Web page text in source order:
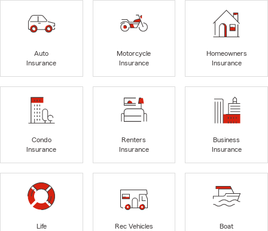
Auto
Insurance
Motorcycle
Insurance
Homeowners
Insurance
Condo
Insurance
Renters
Insurance
Business
Insurance
Life
Rec Vehicles
Boat